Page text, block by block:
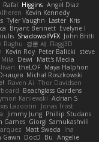
Rafal Higgins Angel Diaz
Kevin Kennedy
Tyler Vaughn Laster Kris
Bryant Bennett Evelyne I
ShadowolfVFX John Britti
Raghu 경문 서 Flagg3D
Kevin Roy Peter Balicki steve
Mila Dewi
Matt's Media
theLOF Maya Halphon
Michał Roszkowski
Raven Ai Thor Davidsen
Beachglass Gardens
Kaniewski Adrian S
Lazootin
Jonas Trost
Jimmy Jung Phillip Studans
Games Giorgi Samukashvili
Matt Sweda Ina
Gawn DocD Bu Angelie